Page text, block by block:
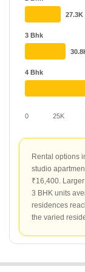
uniquely to
26 and Jaipuria
developments
with current rates
respectively.
activity in Sector 26.
0 25K
3 Bhk
4 Bhk
27.3K
Rental options
studio
₹16,400.
3 BHK units
residences
the varied